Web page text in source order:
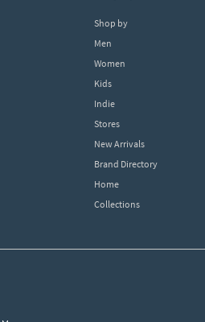
Shop by
Men
Women
Kids
Indie
Stores
New Arrivals
Brand Directory
Home
Collections